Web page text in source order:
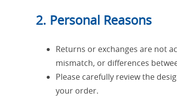
2. Personal Reasons
Returns or exchanges are not
mismatch, or differences
Please carefully review the
your order.